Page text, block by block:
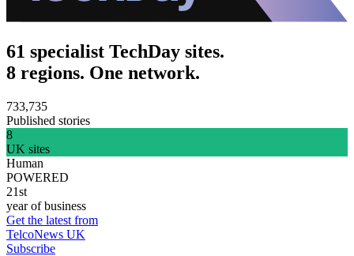
61 specialist TechDay sites.
8 regions. One network.
733,735
Published stories
8
UK sites
Human
POWERED
21st
year of business
Get the latest from
TelcoNews UK
Subscribe